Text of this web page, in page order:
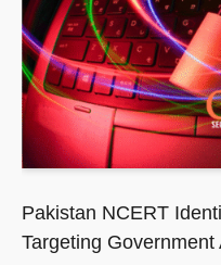
Pakistan NCERT
Targeting